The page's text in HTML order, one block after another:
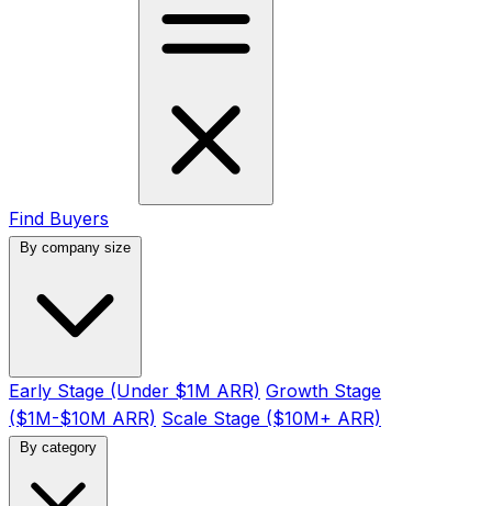
Find Buyers
By company size
Early Stage (Under $1M ARR) Growth Stage
($1M-$10M ARR) Scale Stage ($10M+ ARR)
By category